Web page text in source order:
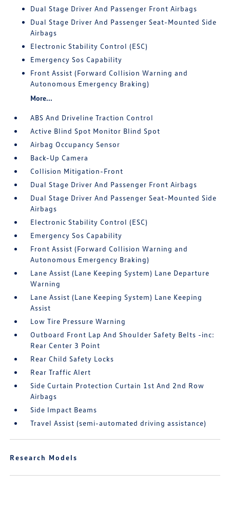
Dual Stage Driver And Passenger Front Airbags
Dual Stage Driver And Passenger Seat-Mounted Side
Airbags
Electronic Stability Control (ESC)
Emergency Sos Capability
Front Assist (Forward Collision Warning and
Autonomous Emergency Braking)
More...
ABS And Driveline Traction Control
Active Blind Spot Monitor Blind Spot
Airbag Occupancy Sensor
Back-Up Camera
Collision Mitigation-Front
Dual Stage Driver And Passenger Front Airbags
Dual Stage Driver And Passenger Seat-Mounted Side
Airbags
Electronic Stability Control (ESC)
Emergency Sos Capability
Front Assist (Forward Collision Warning and
Autonomous Emergency Braking)
Lane Assist (Lane Keeping System) Lane Departure
Warning
Lane Assist (Lane Keeping System) Lane Keeping
Assist
Low Tire Pressure Warning
Outboard Front Lap And Shoulder Safety Belts -inc:
Rear Center 3 Point
Rear Child Safety Locks
Rear Traffic Alert
Side Curtain Protection Curtain 1st And 2nd Row
Airbags
Side Impact Beams
Travel Assist (semi-automated driving assistance)
Research Models